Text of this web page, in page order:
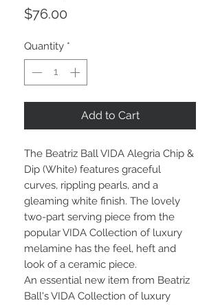
$76.00
Quantity *
Add to Cart
The Beatriz Ball VIDA Alegria Chip &
Dip (White) features graceful
curves, rippling pearls, and a
gleaming white finish. The lovely
two-part serving piece from the
popular VIDA Collection of luxury
melamine has the feel, heft and
look of a ceramic piece.
An essential new item from Beatriz
Ball's VIDA Collection of luxury